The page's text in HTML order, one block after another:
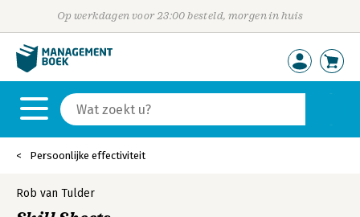
Op werkdagen voor 23:00 besteld, morgen in huis
Persoonlijke effectiviteit
Rob van Tulder